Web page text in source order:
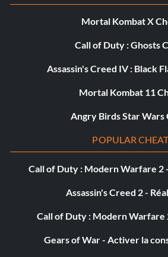
Objective: Complete a Showdown
Objective: Score 300,000 points in a
Objective: Survive for at least 2
Team Awesome (Bronze)
Mortal Kombat X
Call of Duty : Ghosts
Assassin's Creed IV : Black
Mortal Kombat 11
Angry Birds Star Wars
POPULAR
Call of Duty : Modern Warfare 2
Assassin's Creed 2 -
Call of Duty : Modern Warfare
Gears of War - Activer la